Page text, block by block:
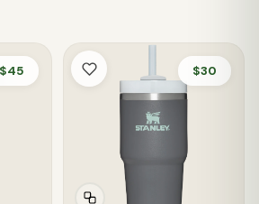
$45 $30